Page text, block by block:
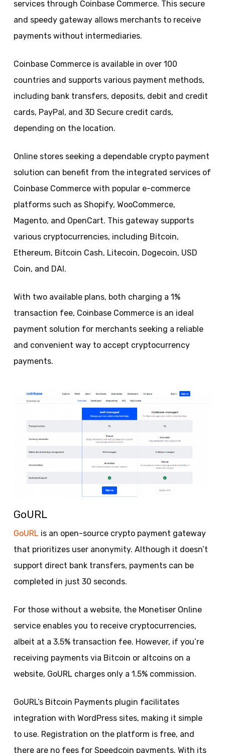
services through Coinbase Commerce. This secure
and speedy gateway allows merchants to receive
payments without intermediaries.
Coinbase Commerce is available in over 100
countries and supports various payment methods,
including bank transfers, deposits, debit and credit
cards, PayPal, and 3D Secure credit cards,
depending on the location.
Online stores seeking a dependable crypto payment
solution can benefit from the integrated services of
Coinbase Commerce with popular e-commerce
platforms such as Shopify, WooCommerce,
Magento, and OpenCart. This gateway supports
various cryptocurrencies, including Bitcoin,
Ethereum, Bitcoin Cash, Litecoin, Dogecoin, USD
Coin, and DAI.
With two available plans, both charging a 1%
transaction fee, Coinbase Commerce is an ideal
payment solution for merchants seeking a reliable
and convenient way to accept cryptocurrency
payments.
GoURL
GoURLis an open-source crypto payment gateway
that prioritizes user anonymity. Although it doesn’t
support direct bank transfers, payments can be
completed in just 30 seconds.
For those without a website, the Monetiser Online
service enables you to receive cryptocurrencies,
albeit at a 3.5% transaction fee. However, if you’re
receiving payments via Bitcoin or altcoins on a
website, GoURL charges only a 1.5% commission.
GoURL’s Bitcoin Payments plugin facilitates
integration with WordPress sites, making it simple
to use. Registration on the platform is free, and
there are no fees for Speedcoin payments. With its